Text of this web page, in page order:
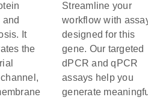
and
It
the
Streamline your
workflow with
designed for this
gene. Our targeted
dPCR and qPCR
assays help you
generate